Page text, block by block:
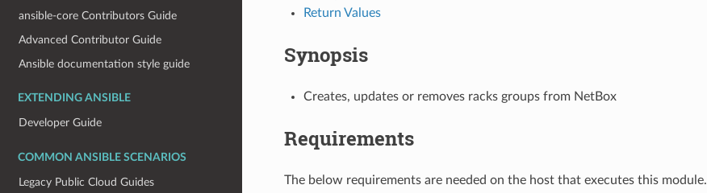
ansible-core Contributors Guide
Advanced Contributor Guide
Ansible documentation style guide
EXTENDING ANSIBLE
Developer Guide
COMMON ANSIBLE SCENARIOS
Legacy Public Cloud Guides
Return Values
Synopsis
Creates, updates or removes racks groups from NetBox
Requirements
The below requirements are needed on the host that executes this module.